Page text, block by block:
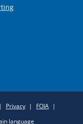
Privacy
FOIA
language